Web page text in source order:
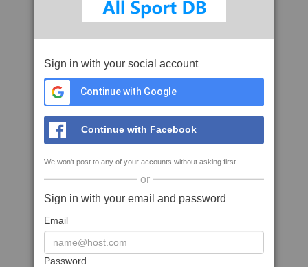
Sign in with your social account
Continue with Google
Continue with Facebook
We won't post to any of your accounts without asking first
or
Sign in with your email and password
Email
Password